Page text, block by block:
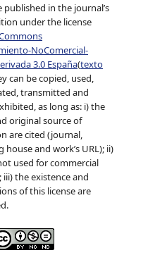
published in the journal’s
under the license
NoComercial-
3.0 España(texto
can be copied, used,
transmitted and
as long as: i) the
original source of
are cited (journal,
house and work’s URL); ii)
used for commercial
iii) the existence and
of this license are